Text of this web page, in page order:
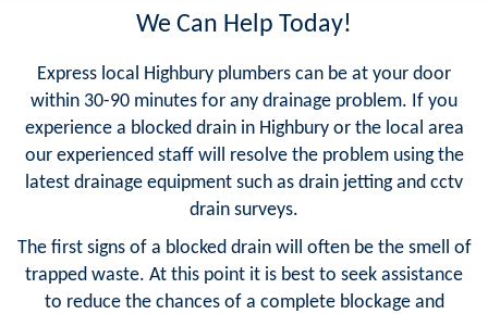
We Can Help Today!
Express local Highbury plumbers can be at your door
within 30-90 minutes for any drainage problem. If you
experience a blocked drain in Highbury or the local area
our experienced staff will resolve the problem using the
latest drainage equipment such as drain jetting and cctv
drain surveys.
The first signs of a blocked drain will often be the smell of
trapped waste. At this point it is best to seek assistance
to reduce the chances of a complete blockage and